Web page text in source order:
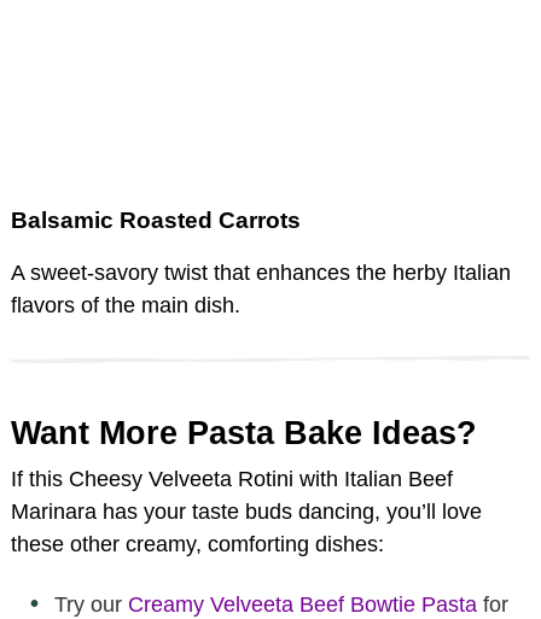
Balsamic Roasted Carrots
A sweet-savory twist that enhances the herby Italian
flavors of the main dish.
Want More Pasta Bake Ideas?
If this Cheesy Velveeta Rotini with Italian Beef
Marinara has your taste buds dancing, you’ll love
these other creamy, comforting dishes:
Try our Creamy Velveeta Beef Bowtie Pasta for